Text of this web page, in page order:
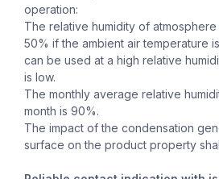
operation:
The relative humidity of
50% if the ambient air temperature
can be used at a high relative
is low.
The monthly average relative
month is 90%.
The impact of the condensation
surface on the product property